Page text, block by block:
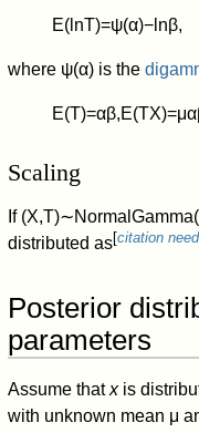
E( lnT)=ψ(α)− lnβ,
where ψ(α) is the
E(T)=αβ,E(TX)=μα
Scaling
If (X,T)∼Norma lGamma(
distributed as[citation
Posterior
parameters
Assume thatxis
with unknown mean μ